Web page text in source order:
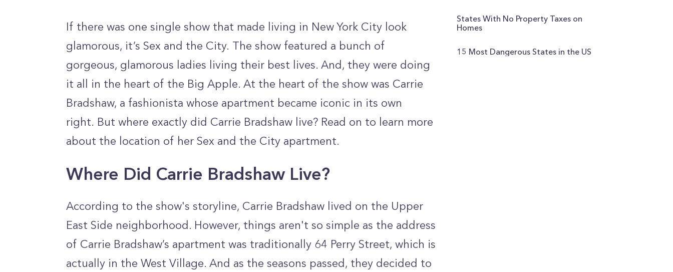
If there was one single show that made living in New York City look
glamorous, it’s Sex and the City. The show featured a bunch of
gorgeous, glamorous ladies living their best lives. And, they were doing
it all in the heart of the Big Apple. At the heart of the show was Carrie
Bradshaw, a fashionista whose apartment became iconic in its own
right. But where exactly did Carrie Bradshaw live? Read on to learn more
about the location of her Sex and the City apartment.
Where Did Carrie Bradshaw Live?
According to the show's storyline, Carrie Bradshaw lived on the Upper
East Side neighborhood. However, things aren't so simple as the address
of Carrie Bradshaw’s apartment was traditionally 64 Perry Street, which is
actually in the West Village. And as the seasons passed, they decided to
States With No Property Taxes on
Homes
15 Most Dangerous States in the US